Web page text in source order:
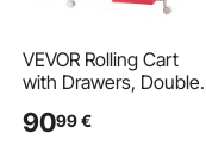
VEVOR Rolling Cart
with Drawers, Double
Organizer, Mobile
9099€